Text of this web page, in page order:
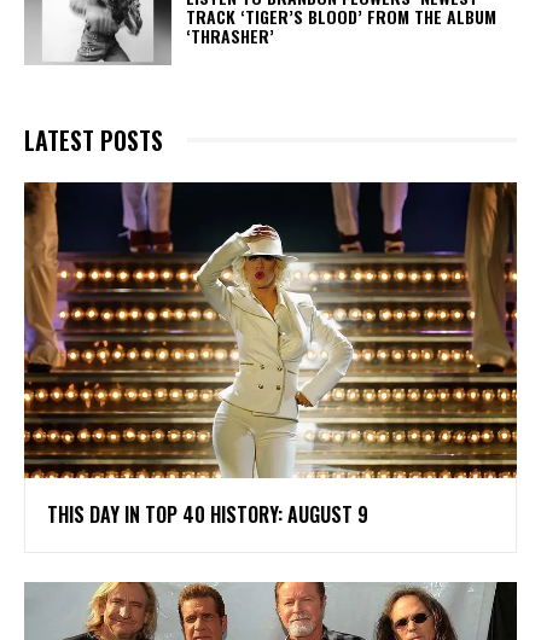
TRACK ‘TIGER’S BLOOD’ FROM THE ALBUM
‘THRASHER’
LATEST POSTS
THIS DAY IN TOP 40 HISTORY: AUGUST 9